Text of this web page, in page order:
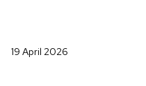
19 April 2026